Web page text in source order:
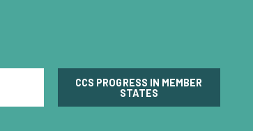
CCS PROGRESS IN MEMBER
STATES